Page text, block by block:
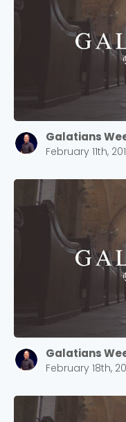
Galatians
February 11th,
Galatians
February 18th,
Stay up to date
selecting
2305 Barrett